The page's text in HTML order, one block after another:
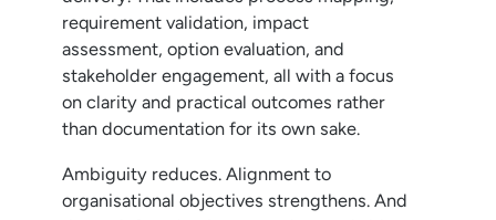
requirement validation, impact
assessment, option evaluation, and
stakeholder engagement, all with a focus
on clarity and practical outcomes rather
than documentation for its own sake.
Ambiguity reduces. Alignment to
organisational objectives strengthens. And